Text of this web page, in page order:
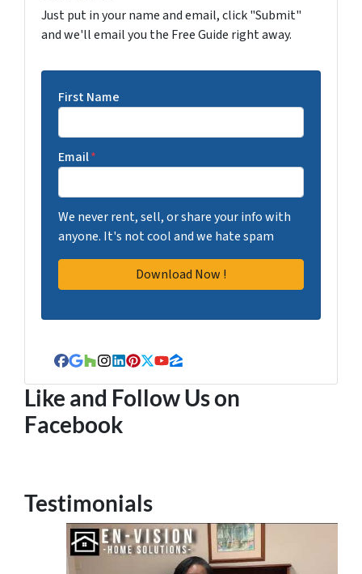
Just put in your name and email, click "Submit"
and we'll email you the Free Guide right away.
First Name
Email*
We never rent, sell, or share your info with
anyone. It's not cool and we hate spam
Facebook
Google Business
Houzz
Instagram
LinkedIn
Pinterest
Twitter
YouTube
Zillow
Like and Follow Us on
Facebook
Testimonials